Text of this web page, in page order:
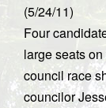
(5/24/11)
Four
large seats
council race
councilor